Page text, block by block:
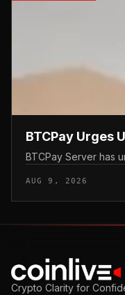
BTCPay Urges
BTCPay Server has
AUG 9, 2026
Crypto Clarity for